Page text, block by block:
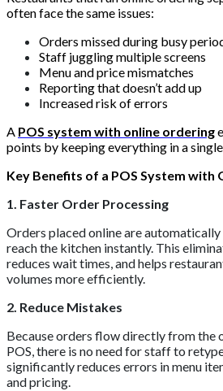
often face the same issues:
Orders missed during busy
Staff juggling multiple screens
Menu and price mismatches
Reporting that doesn’t add up
Increased risk of errors
A POS system with online ordering
points by keeping everything in a
Key Benefits of a POS System with
1. Faster Order Processing
Orders placed online are automatically
reach the kitchen instantly. This
reduces wait times, and helps
volumes more efficiently.
2. Reduce Mistakes
Because orders flow directly from the
POS, there is no need for staff to
significantly reduces errors in menu
and pricing.